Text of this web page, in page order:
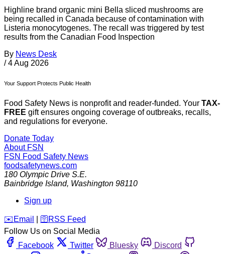
Highline brand organic mini Bella sliced mushrooms are
being recalled in Canada because of contamination with
Listeria monocytogenes. The recall was triggered by test
results from the Canadian Food Inspection
By News Desk
/ 4 Aug 2026
Your Support Protects Public Health
Food Safety News is nonprofit and reader-funded. Your TAX-
FREE gift ensures ongoing coverage of outbreaks, recalls,
and regulations for everyone.
Donate Today
About FSN
FSN Food Safety News
foodsafetynews.com
180 Olympic Drive S.E.
Bainbridge Island, Washington 98110
Sign up
️✉️ Email 🛜 RSS Feed
Follow Us on Social Media
Facebook
Twitter Bluesky
Discord